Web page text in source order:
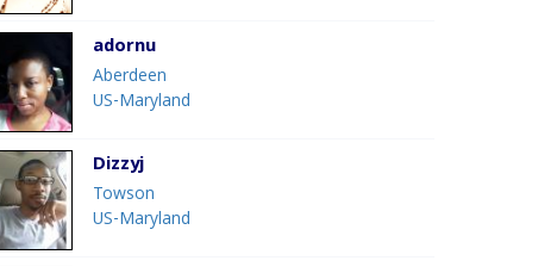
adornu
Aberdeen
US-Maryland
Dizzyj
Towson
US-Maryland